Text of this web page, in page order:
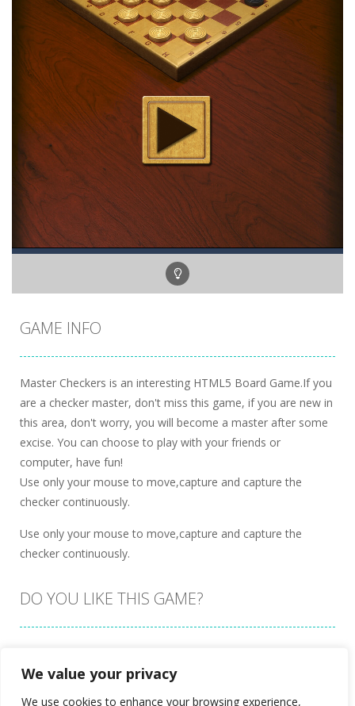
We value your privacy
We use cookies to enhance your browsing experience,
GAME INFO
Master Checkers is an interesting HTML5 Board Game.If you
are a checker master, don't miss this game, if you are new in
this area, don't worry, you will become a master after some
excise. You can choose to play with your friends or
computer, have fun!
Use only your mouse to move,capture and capture the
checker continuously.
Use only your mouse to move,capture and capture the
checker continuously.
DO YOU LIKE THIS GAME?